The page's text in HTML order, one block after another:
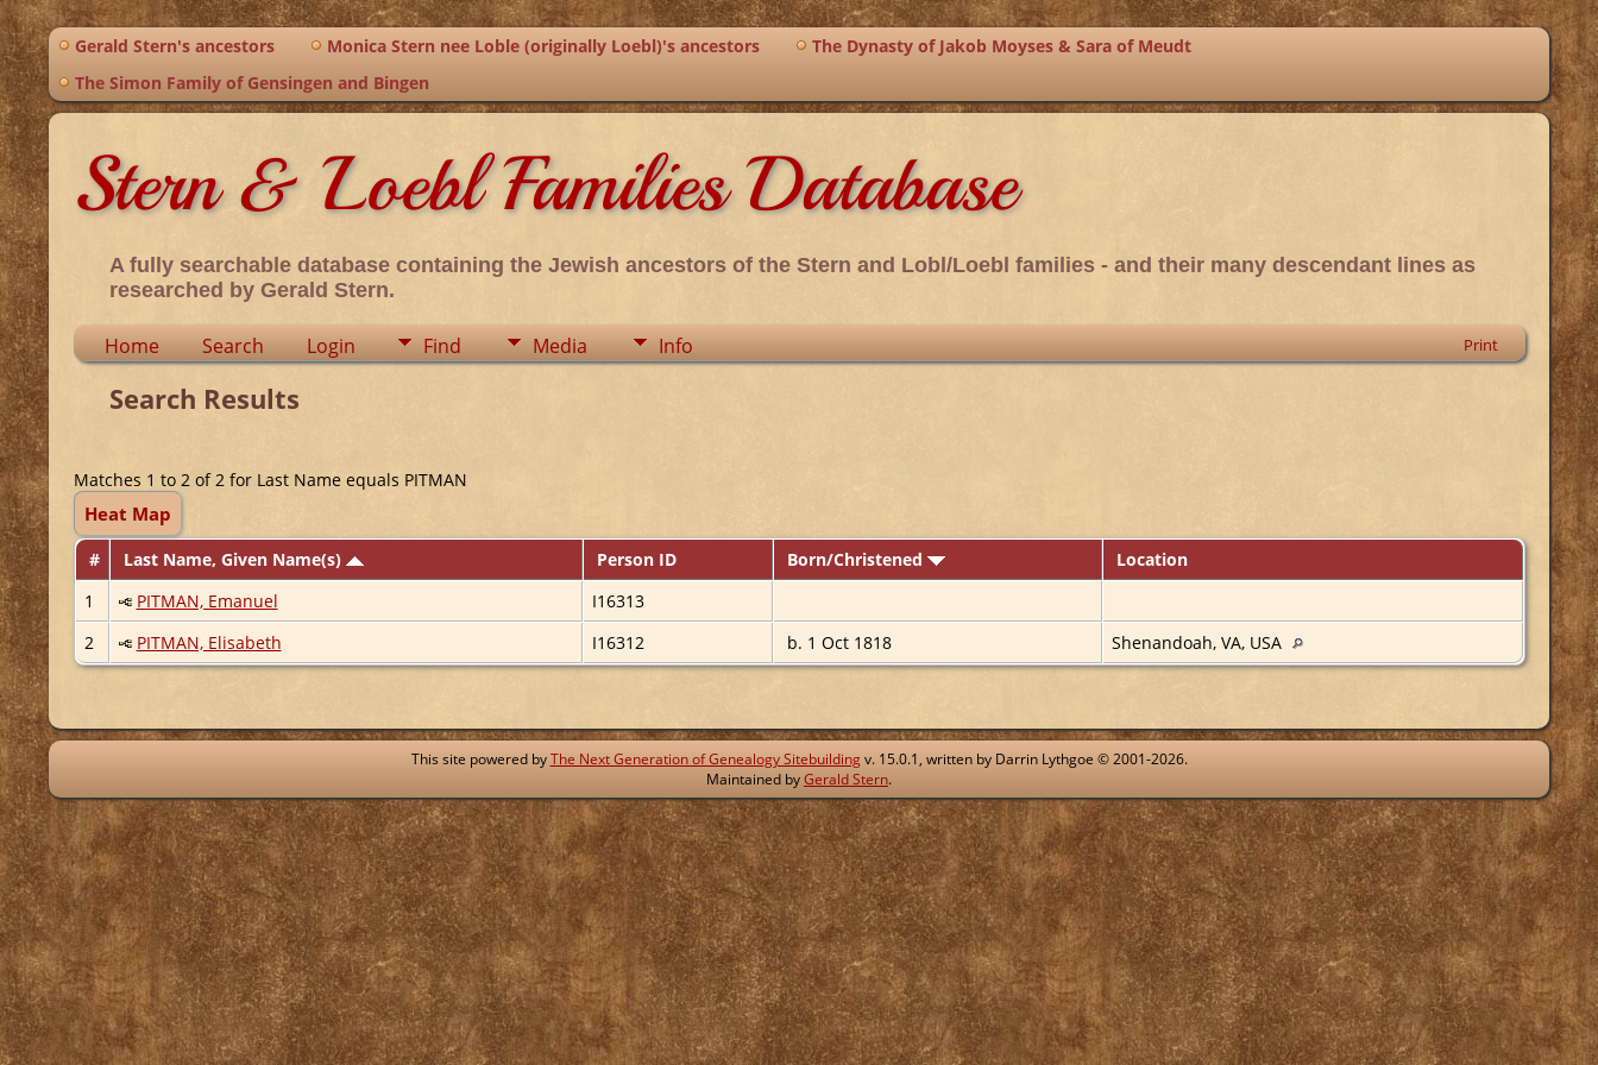
Gerald Stern's ancestors Monica Stern nee Loble (originally Loebl)'s ancestors
The Dynasty of Jakob Moyses & Sara of Meudt
The Simon Family of Gensingen and Bingen
Stern & Loebl Families Database
A fully searchable database containing the Jewish ancestors of the Stern and Lobl/Loebl families - and their many descendant lines as
researched by Gerald Stern.
Home Search Login Find Media Info Print
Search Results
Matches 1 to 2 of 2 for Last Name equals PITMAN
Heat Map
# Last Name, Given Name(s) Person ID Born/Christened
Location
1
PITMAN, Emanuel
I16313
2
PITMAN, Elisabeth I16312 b. 1 Oct 1818 Shenandoah, VA, USA
This site powered byThe Next Generation of Genealogy Sitebuildingv. 15.0.1, written by Darrin Lythgoe © 2001-2026.
Maintained byGerald Stern.